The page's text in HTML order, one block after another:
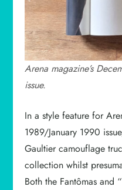
Arena magazine’s
issue.
In a style feature for
1989/January 1990
Gaultier camouflage
collection whilst
Both the Fantômas and